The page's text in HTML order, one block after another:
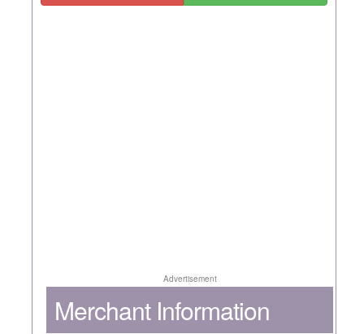
Advertisement
Merchant Information